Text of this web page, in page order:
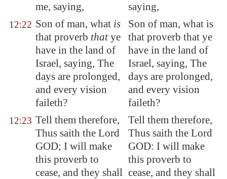
me, saying,
saying,
12:22 Son of man, what is
that proverb thatye
have in the land of
Israel, saying, The
days are prolonged,
and every vision
faileth?
Son of man, what is
that proverb that ye
have in the land of
Israel, saying, The
days are prolonged,
and every vision
faileth?
12:23 Tell them therefore,
Thus saith the Lord
GOD; I will make
this proverb to
cease, and they shall
Tell them therefore,
Thus saith the Lord
GOD: I will make
this proverb to
cease, and they shall